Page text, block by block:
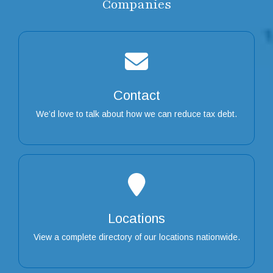
Companies
Contact
We’d love to talk about how we can reduce tax debt.
Locations
View a complete directory of our locations nationwide.